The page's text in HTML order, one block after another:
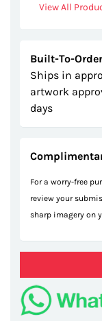
View All
Built-To-Order
Ships in
artwork
days
For a worry-free
review your
sharp imagery on